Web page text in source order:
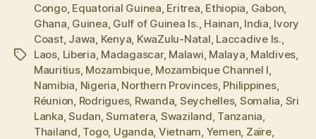
Tags
Congo, Equatorial Guinea Eritrea Ethiopia Gabon
Ghana Guinea Gulf of Guinea Is. Hainan India Ivory
Coast, Jawa Kenya KwaZulu-Natal Laccadive Is.
Laos Liberia Madagascar, Malawi Malaya Maldives
Mauritius, Mozambique, Mozambique Channel I
Namibia Nigeria Northern Provinces, Philippines,
Réunion Rodrigues, Rwanda Seychelles, Somalia Sri
Lanka ,Sudan ,Sumatera Swaziland Tanzania
Thailand Togo, Uganda Vietnam Yemen Zaïre,